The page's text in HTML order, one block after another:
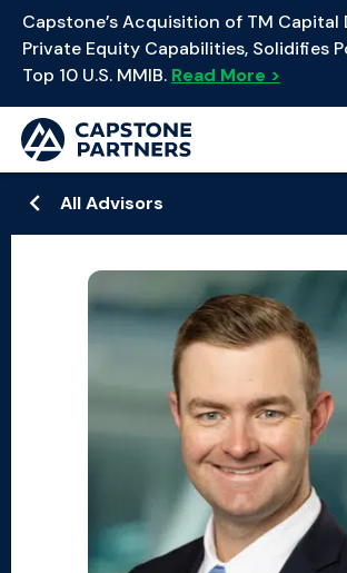
Capstone’s Acquisition of TM Capital
Private Equity Capabilities, Solidifies
Top 10 U.S. MMIB. Read More >
All Advisors